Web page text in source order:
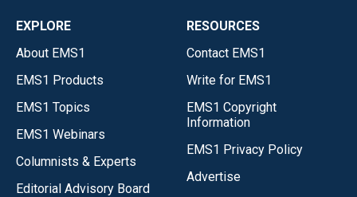
EXPLORE
About EMS1
EMS1 Products
EMS1 Topics
EMS1 Webinars
Columnists & Experts
Editorial Advisory Board
RESOURCES
Contact EMS1
Write for EMS1
EMS1 Copyright
Information
EMS1 Privacy Policy
Advertise